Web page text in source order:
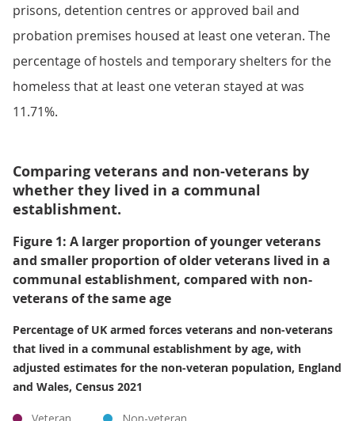
prisons, detention centres or approved bail and
probation premises housed at least one veteran. The
percentage of hostels and temporary shelters for the
homeless that at least one veteran stayed at was
11.71%.
Comparing veterans and non-veterans by
whether they lived in a communal
establishment.
Figure 1: A larger proportion of younger veterans
and smaller proportion of older veterans lived in a
communal establishment, compared with non-
veterans of the same age
Percentage of UK armed forces veterans and non-veterans
that lived in a communal establishment by age, with
adjusted estimates for the non-veteran population, England
and Wales, Census 2021